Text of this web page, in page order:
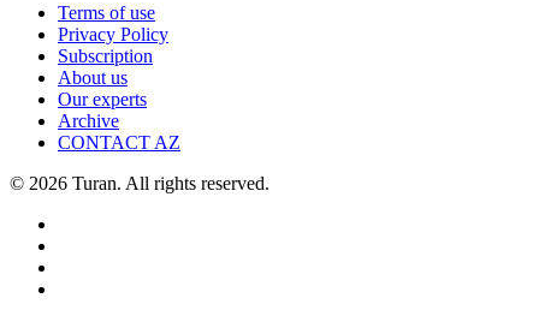
Terms of use
Privacy Policy
Subscription
About us
Our experts
Archive
CONTACT AZ
© 2026 Turan. All rights reserved.